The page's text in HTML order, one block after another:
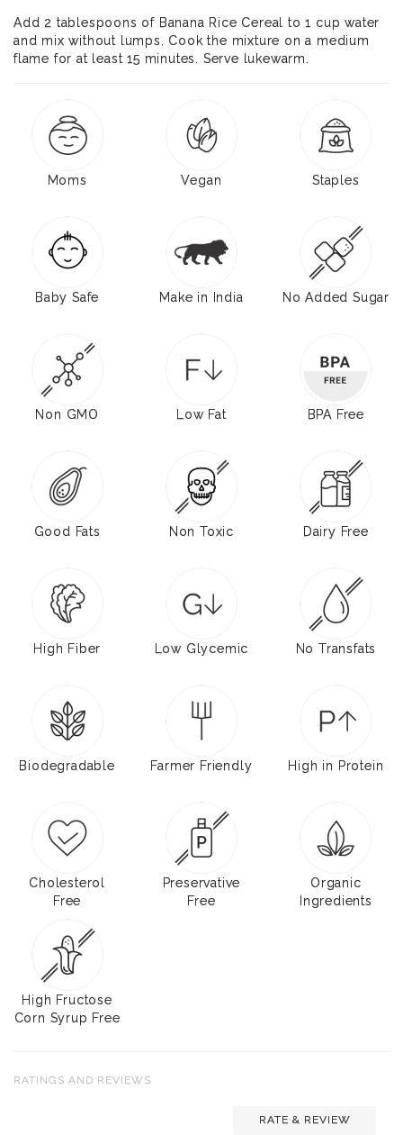
Add 2 tablespoons of Banana Rice Cereal to 1 cup water
and mix without lumps. Cook the mixture on a medium
flame for at least 15 minutes. Serve lukewarm.
Moms Vegan Staples
Baby Safe Make in India No Added Sugar
Non GMO Low Fat BPA Free
Good Fats Non Toxic Dairy Free
High Fiber Low Glycemic No Transfats
Biodegradable Farmer Friendly High in Protein
Cholesterol
Free
Preservative
Free
Organic
Ingredients
High Fructose
Corn Syrup Free
RATINGS AND REVIEWS
RATE & REVIEW